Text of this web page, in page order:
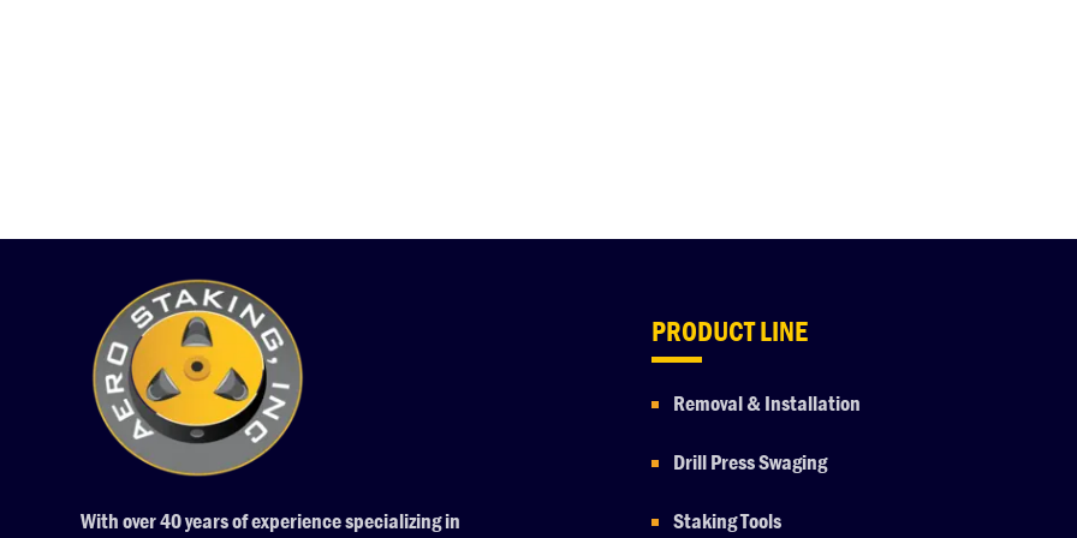
With over 40 years of experience specializing in
PRODUCT LINE
Removal & Installation
Drill Press Swaging
Staking Tools